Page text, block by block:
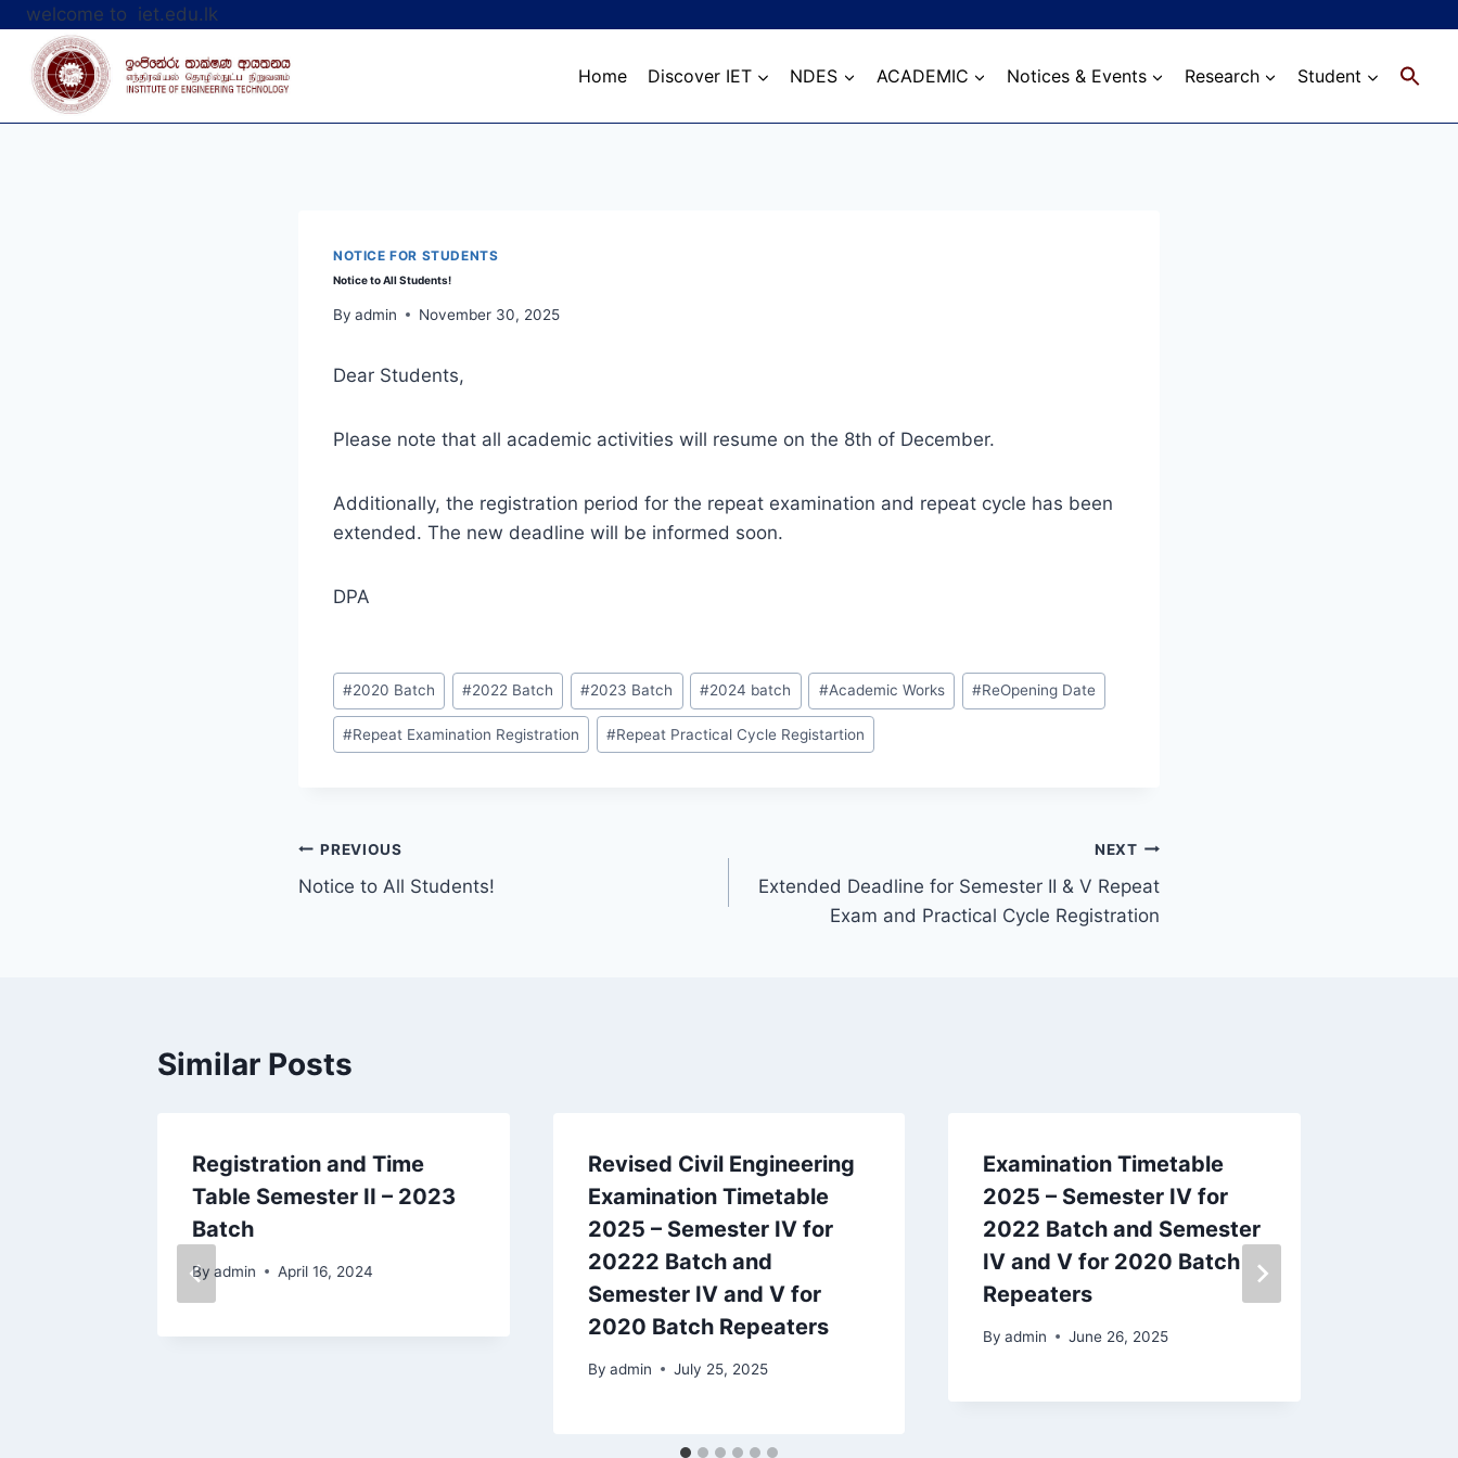
Skip
content
welcome to iet.edu.lk
Home Discover IET NDES ACADEMIC Notices & Events Research Student
NOTICE FOR STUDENTS
Notice to All Students!
By admin November 30, 2025
Dear Students,
Please note that all academic activities will resume on the 8th of December.
Additionally, the registration period for the repeat examination and repeat cycle has been
extended. The new deadline will be informed soon.
DPA
Post
Tags:
#2020 Batch #2022 Batch #2023 Batch #2024 batch #Academic Works #ReOpening Date
#Repeat Examination Registration #Repeat Practical Cycle Registartion
Post
navigation
PREVIOUS
Notice to All Students!
NEXT
Extended Deadline for Semester II & V Repeat
Exam and Practical Cycle Registration
Similar Posts
Registration and Time
Table Semester II – 2023
Batch
By admin April 16, 2024
Revised Civil Engineering
Examination Timetable
2025 – Semester IV for
20222 Batch and
Semester IV and V for
2020 Batch Repeaters
By admin July 25, 2025
Examination Timetable
2025 – Semester IV for
2022 Batch and Semester
IV and V for 2020 Batch
Repeaters
By admin June 26, 2025